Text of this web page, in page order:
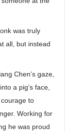
was truly
all, but instead
Chen’s gaze,
a pig’s face,
to
Working for
he was proud